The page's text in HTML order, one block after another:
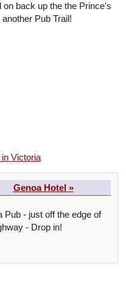
back up the the Prince's
Pub Trail!
Victoria
Genoa Hotel »
Pub - just off the edge of
- Drop in!